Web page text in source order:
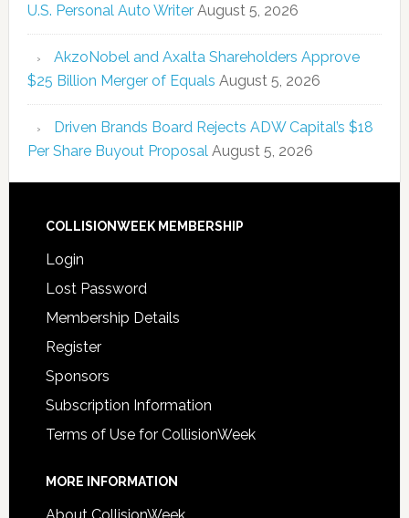
U.S. Personal Auto Writer August 5, 2026
AkzoNobel and Axalta Shareholders Approve
$25 Billion Merger of Equals August 5, 2026
Driven Brands Board Rejects ADW Capital’s $18
Per Share Buyout Proposal August 5, 2026
COLLISIONWEEK MEMBERSHIP
Login
Lost Password
Membership Details
Register
Sponsors
Subscription Information
Terms of Use for CollisionWeek
MORE INFORMATION